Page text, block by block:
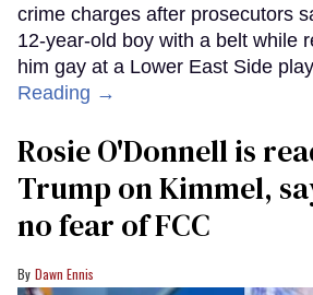
crime charges after prosecutors
12-year-old boy with a belt while
him gay at a Lower East Side
Reading →
Rosie O'Donnell is
Trump on Kimmel,
no fear of FCC
Dawn Ennis